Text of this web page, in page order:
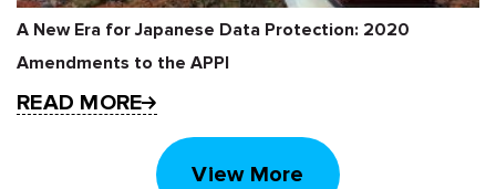
A New Era for Japanese Data Protection: 2020
Amendments to the APPI
READ MORE
View More